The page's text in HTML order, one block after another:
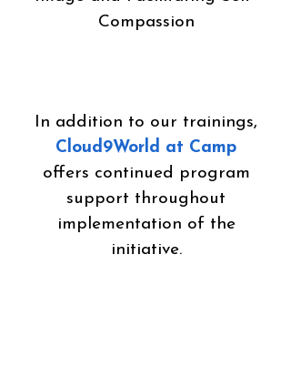
Compassion
In addition to our trainings,
Cloud9World at Camp
offers continued program
support throughout
implementation of the
initiative.